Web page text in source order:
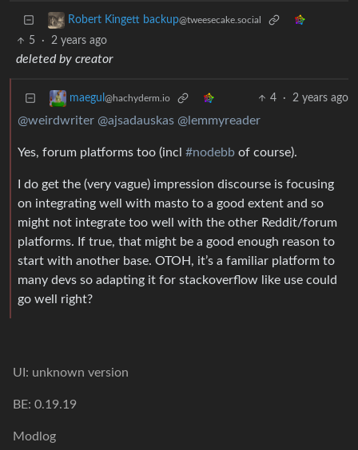
Robert Kingett backup@tweesecake.social
5 · 2 years ago
deleted by creator
maegul @hachyderm.io 4 · 2 years ago
@weirdwriter @ajsadauskas @lemmyreader
Yes, forum platforms too (incl #nodebb of course).
I do get the (very vague) impression discourse is focusing
on integrating well with masto to a good extent and so
might not integrate too well with the other Reddit/forum
platforms. If true, that might be a good enough reason to
start with another base. OTOH, it’s a familiar platform to
many devs so adapting it for stackoverflow like use could
go well right?
UI: unknown version
BE: 0.19.19
Modlog